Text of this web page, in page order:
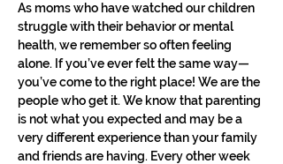
As moms who have watched our children
struggle with their behavior or mental
health, we remember so often feeling
alone. If you’ve ever felt the same way—
you’ve come to the right place! We are the
people who get it. We know that parenting
is not what you expected and may be a
very different experience than your family
and friends are having. Every other week